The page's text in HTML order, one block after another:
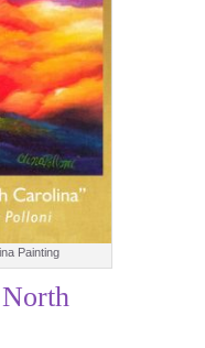
Painting